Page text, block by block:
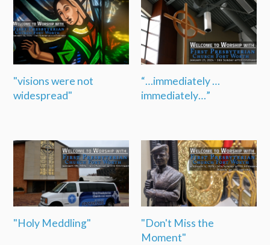
"visions were not
widespread"
“…immediately …
immediately…”
"Holy Meddling"
"Don't Miss the
Moment"